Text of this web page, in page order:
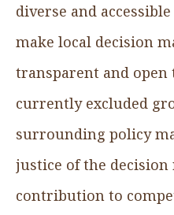
diverse and
make local decision
transparent and
currently excluded
surrounding policy
justice of the
contribution to